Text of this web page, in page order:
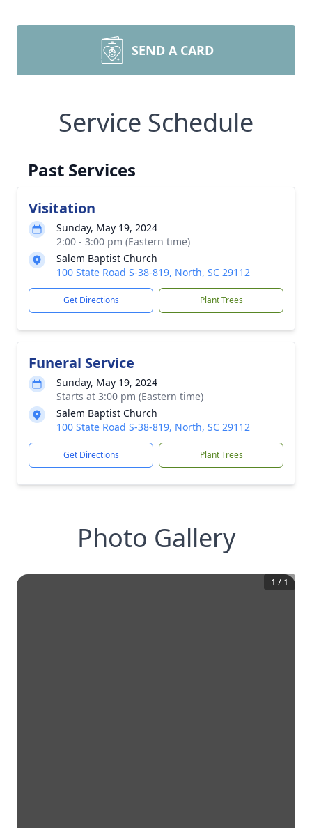
SEND A CARD
Service Schedule
Past Services
Visitation
Sunday, May 19, 2024
2:00 - 3:00 pm (Eastern time)
Salem Baptist Church
100 State Road S-38-819, North, SC 29112
Get Directions Plant Trees
Funeral Service
Sunday, May 19, 2024
Starts at 3:00 pm (Eastern time)
Salem Baptist Church
100 State Road S-38-819, North, SC 29112
Get Directions Plant Trees
Photo Gallery
1 / 1